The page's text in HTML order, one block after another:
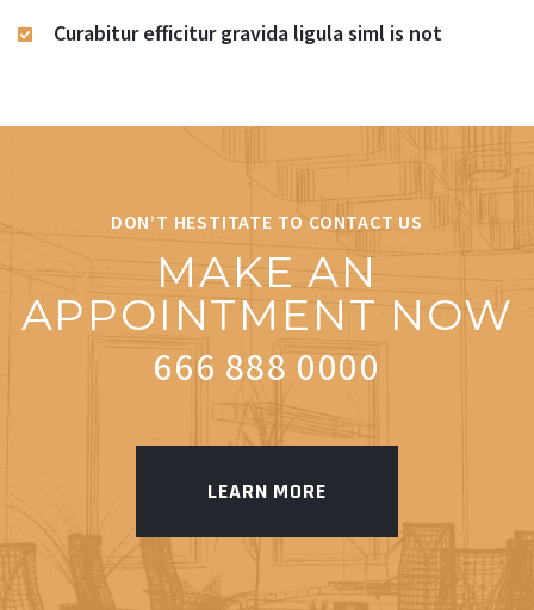
Curabitur efficitur gravida ligula siml is not
DON’T HESTITATE TO CONTACT US
MAKE AN
APPOINTMENT NOW
666 888 0000
LEARN MORE